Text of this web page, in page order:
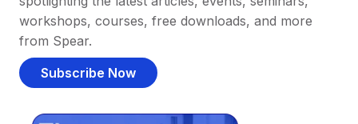
workshops, courses, free downloads, and more
from Spear.
Subscribe Now